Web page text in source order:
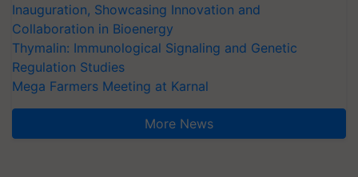
Inauguration, Showcasing Innovation and
Collaboration in Bioenergy
Thymalin: Immunological Signaling and Genetic
Regulation Studies
Mega Farmers Meeting at Karnal
More News